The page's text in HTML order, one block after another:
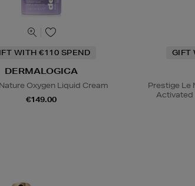
WITH €110 SPEND
DERMALOGICA
Oxygen Liquid Cream
€149.00
GIFT
Prestige Le
Activated